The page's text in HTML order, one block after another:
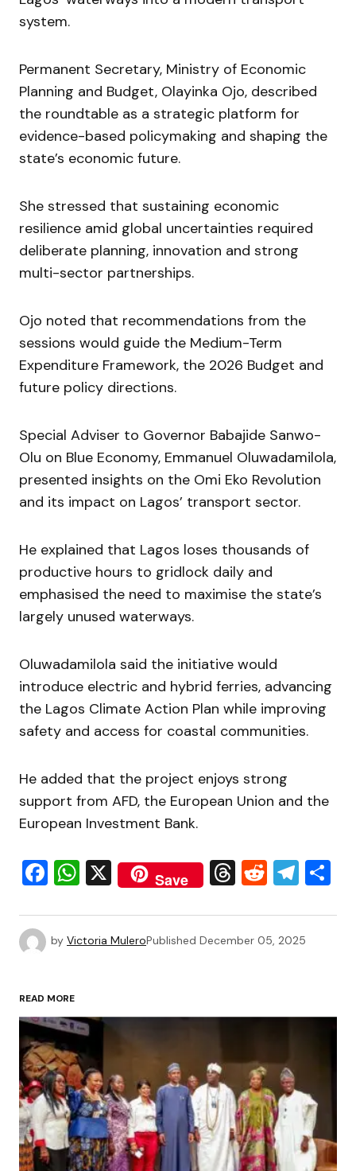
system.
Permanent Secretary, Ministry of Economic
Planning and Budget, Olayinka Ojo, described
the roundtable as a strategic platform for
evidence-based policymaking and shaping the
state’s economic future.
She stressed that sustaining economic
resilience amid global uncertainties required
deliberate planning, innovation and strong
multi-sector partnerships.
Ojo noted that recommendations from the
sessions would guide the Medium-Term
Expenditure Framework, the 2026 Budget and
future policy directions.
Special Adviser to Governor Babajide Sanwo-
Olu on Blue Economy, Emmanuel Oluwadamilola,
presented insights on the Omi Eko Revolution
and its impact on Lagos’ transport sector.
He explained that Lagos loses thousands of
productive hours to gridlock daily and
emphasised the need to maximise the state’s
largely unused waterways.
Oluwadamilola said the initiative would
introduce electric and hybrid ferries, advancing
the Lagos Climate Action Plan while improving
safety and access for coastal communities.
He added that the project enjoys strong
support from AFD, the European Union and the
European Investment Bank.
Facebook
WhatsApp
X Save Threads
Reddit
by Victoria MuleroPublished December 05, 2025
READ MORE